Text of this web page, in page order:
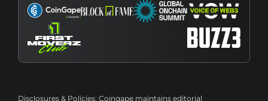
Disclosures & Policies: Coingape maintains editorial